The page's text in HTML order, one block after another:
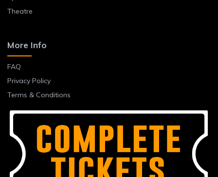
Theatre
More Info
FAQ
Privacy Policy
Terms & Conditions